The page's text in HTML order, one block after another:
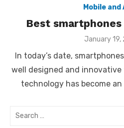
Mobile and
Best
Posted
January 19,
In today’s date,
well designed and
technology has become
Search